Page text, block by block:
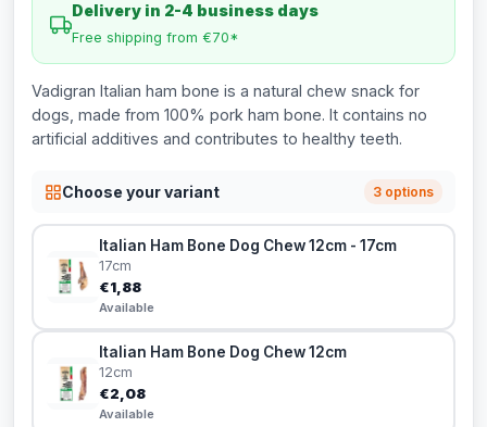
Delivery in 2-4 business days
Free shipping from €70*
Vadigran Italian ham bone is a natural chew snack for
dogs, made from 100% pork ham bone. It contains no
artificial additives and contributes to healthy teeth.
Choose your variant 3 options
Italian Ham Bone Dog Chew 12cm - 17cm
17cm
€1,88
Available
Italian Ham Bone Dog Chew 12cm
12cm
€2,08
Available